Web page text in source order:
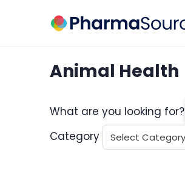
Animal Health
What are you looking for?
Category